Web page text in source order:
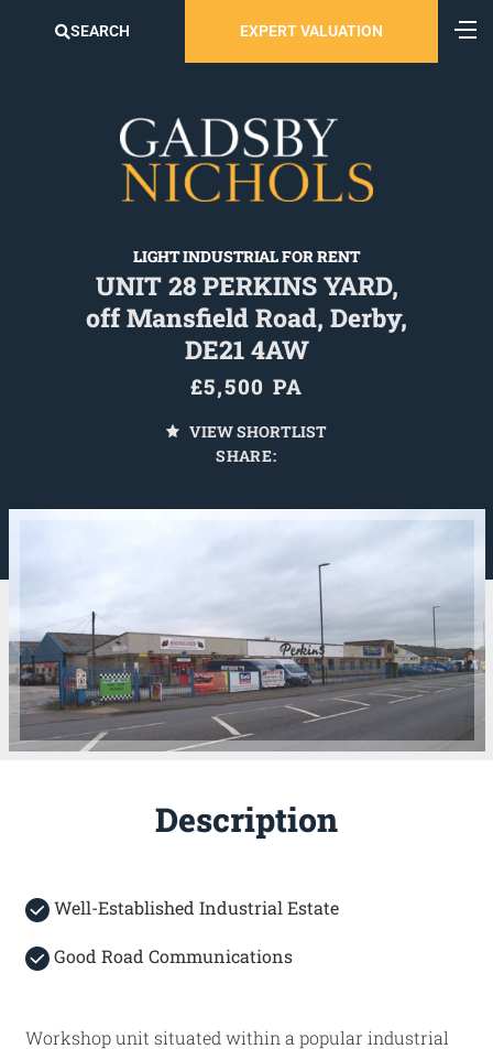
SEARCH EXPERT VALUATION
LIGHT INDUSTRIAL FOR RENT
UNIT 28 PERKINS YARD,
off Mansfield Road, Derby,
DE21 4AW
£5,500 PA
VIEW SHORTLIST
SHARE:
Description
Well-Established Industrial Estate
Good Road Communications
Workshop unit situated within a popular industrial